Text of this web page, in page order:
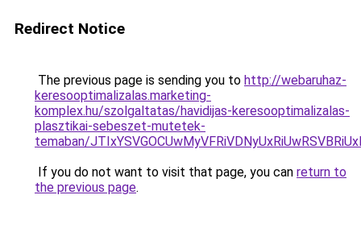
Redirect Notice
The previous page is sending you to http://webaruhaz-
keresooptimalizalas.marketing-
komplex.hu/szolgaltatas/havidijas-keresooptimalizalas-
plasztikai-sebeszet-mutetek-
temaban/
If you do not want to visit that page, you can return to
the previous page.